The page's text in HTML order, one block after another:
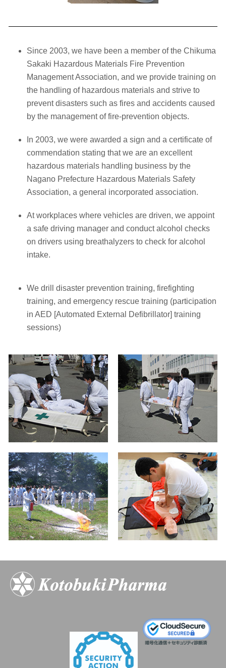
Since 2003, we have been a member of the Chikuma
Sakaki Hazardous Materials Fire Prevention
Management Association, and we provide training on
the handling of hazardous materials and strive to
prevent disasters such as fires and accidents caused
by the management of fire-prevention objects.
In 2003, we were awarded a sign and a certificate of
commendation stating that we are an excellent
hazardous materials handling business by the
Nagano Prefecture Hazardous Materials Safety
Association, a general incorporated association.
At workplaces where vehicles are driven, we appoint
a safe driving manager and conduct alcohol checks
on drivers using breathalyzers to check for alcohol
intake.
We drill disaster prevention training, firefighting
training, and emergency rescue training (participation
in AED [Automated External Defibrillator] training
sessions)